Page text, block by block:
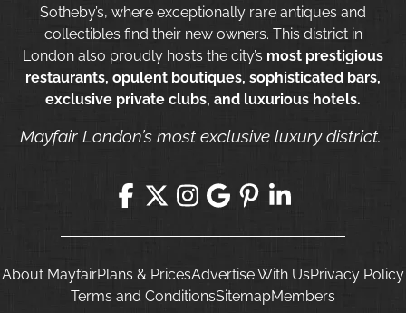
Sotheby’s, where exceptionally rare antiques and
collectibles find their new owners. This district in
London also proudly hosts the city’s most prestigious
restaurants, opulent boutiques, sophisticated bars,
exclusive private clubs, and luxurious hotels.
Mayfair London’s most exclusive luxury district.
About MayfairPlans & PricesAdvertise With UsPrivacy Policy
Terms and ConditionsSitemapMembers